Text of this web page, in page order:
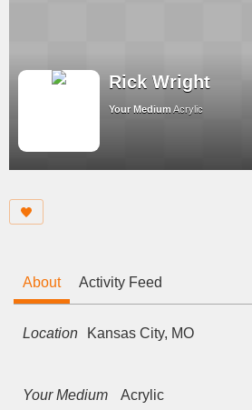
Rick Wright
Your Medium Acrylic
About Activity Feed
Location Kansas City, MO
Your Medium Acrylic